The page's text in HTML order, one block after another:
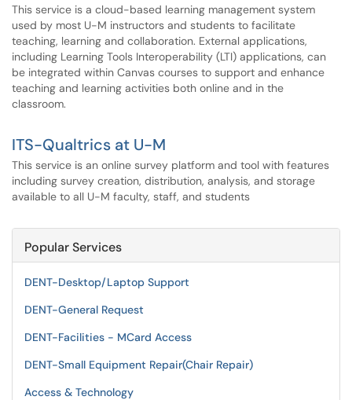
This service is a cloud-based learning management system
used by most U-M instructors and students to facilitate
teaching, learning and collaboration. External applications,
including Learning Tools Interoperability (LTI) applications, can
be integrated within Canvas courses to support and enhance
teaching and learning activities both online and in the
classroom.
ITS-Qualtrics at U-M
This service is an online survey platform and tool with features
including survey creation, distribution, analysis, and storage
available to all U-M faculty, staff, and students
Popular Services
DENT-Desktop/Laptop Support
DENT-General Request
DENT-Facilities - MCard Access
DENT-Small Equipment Repair(Chair Repair)
Access & Technology